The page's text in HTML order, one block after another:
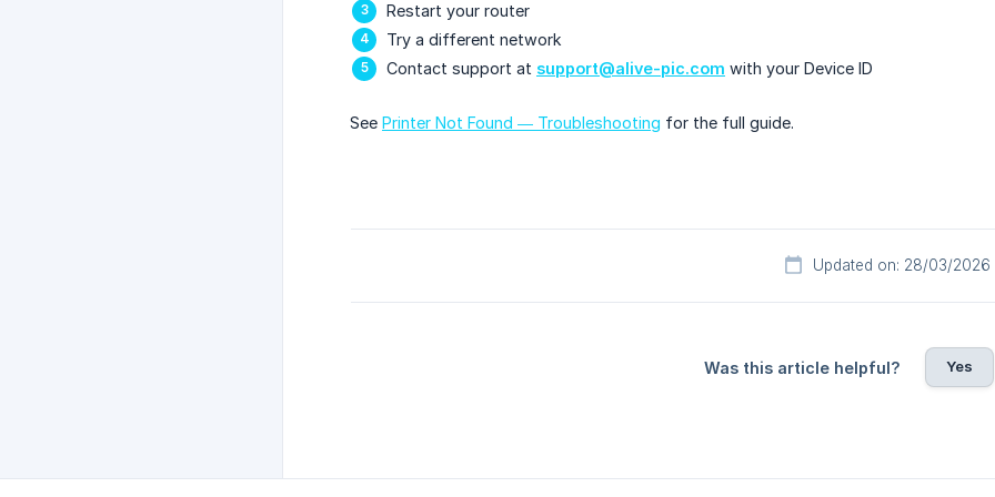
Restart your router
Try a different network
Contact support at support@alive-pic.com with your Device ID
See Printer Not Found — Troubleshooting for the full guide.
Updated on: 28/03/2026
Was this article helpful? Yes